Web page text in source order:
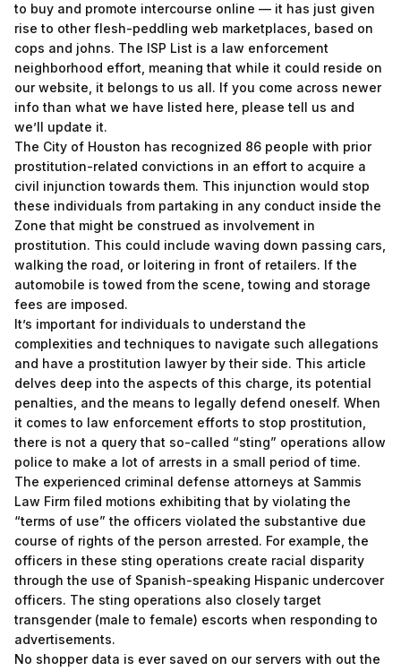
to buy and promote intercourse online — it has just given
rise to other flesh-peddling web marketplaces, based on
cops and johns. The ISP List is a law enforcement
neighborhood effort, meaning that while it could reside on
our website, it belongs to us all. If you come across newer
info than what we have listed here, please tell us and
we’ll update it.
The City of Houston has recognized 86 people with prior
prostitution-related convictions in an effort to acquire a
civil injunction towards them. This injunction would stop
these individuals from partaking in any conduct inside the
Zone that might be construed as involvement in
prostitution. This could include waving down passing cars,
walking the road, or loitering in front of retailers. If the
automobile is towed from the scene, towing and storage
fees are imposed.
It’s important for individuals to understand the
complexities and techniques to navigate such allegations
and have a prostitution lawyer by their side. This article
delves deep into the aspects of this charge, its potential
penalties, and the means to legally defend oneself. When
it comes to law enforcement efforts to stop prostitution,
there is not a query that so-called “sting” operations allow
police to make a lot of arrests in a small period of time.
The experienced criminal defense attorneys at Sammis
Law Firm filed motions exhibiting that by violating the
“terms of use” the officers violated the substantive due
course of rights of the person arrested. For example, the
officers in these sting operations create racial disparity
through the use of Spanish-speaking Hispanic undercover
officers. The sting operations also closely target
transgender (male to female) escorts when responding to
advertisements.
No shopper data is ever saved on our servers with out the